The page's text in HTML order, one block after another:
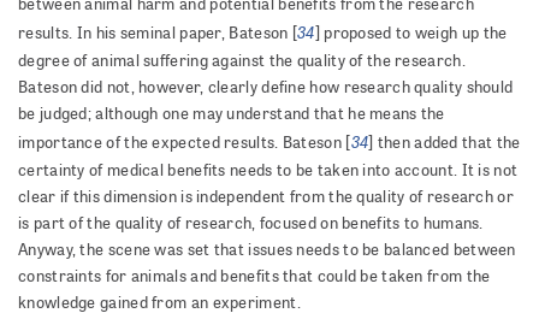
results. In his seminal paper, Bateson [34] proposed to weigh up the
degree of animal suffering against the quality of the research.
Bateson did not, however, clearly define how research quality should
be judged; although one may understand that he means the
importance of the expected results. Bateson [34] then added that the
certainty of medical benefits needs to be taken into account. It is not
clear if this dimension is independent from the quality of research or
is part of the quality of research, focused on benefits to humans.
Anyway, the scene was set that issues needs to be balanced between
constraints for animals and benefits that could be taken from the
knowledge gained from an experiment.